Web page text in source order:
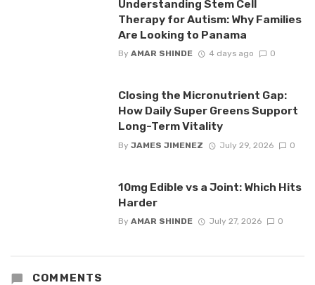
Understanding Stem Cell
Therapy for Autism: Why Families
Are Looking to Panama
By AMAR SHINDE 4 days ago 0
Closing the Micronutrient Gap:
How Daily Super Greens Support
Long-Term Vitality
By JAMES JIMENEZ July 29, 2026 0
10mg Edible vs a Joint: Which Hits
Harder
By AMAR SHINDE July 27, 2026 0
COMMENTS